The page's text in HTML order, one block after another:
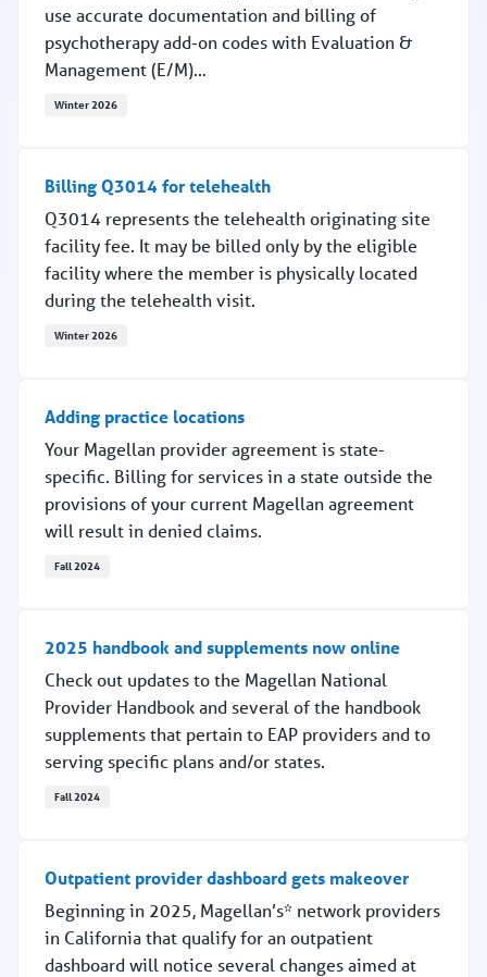
use accurate documentation and billing of
psychotherapy add-on codes with Evaluation &
Management (E/M)...
Winter 2026
Billing Q3014 for telehealth
Q3014 represents the telehealth originating site
facility fee. It may be billed only by the eligible
facility where the member is physically located
during the telehealth visit.
Winter 2026
Adding practice locations
Your Magellan provider agreement is state-
specific. Billing for services in a state outside the
provisions of your current Magellan agreement
will result in denied claims.
Fall 2024
2025 handbook and supplements now online
Check out updates to the Magellan National
Provider Handbook and several of the handbook
supplements that pertain to EAP providers and to
serving specific plans and/or states.
Fall 2024
Outpatient provider dashboard gets makeover
Beginning in 2025, Magellan’s* network providers
in California that qualify for an outpatient
dashboard will notice several changes aimed at